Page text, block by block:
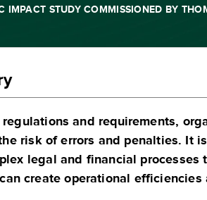
IMPACT STUDY COMMISSIONED BY
and requirements,
risk of errors and penalties. It
legal and financial processes
can create operational